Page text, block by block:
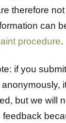
therefore
can
procedure.
if you
it
but we will
feedback